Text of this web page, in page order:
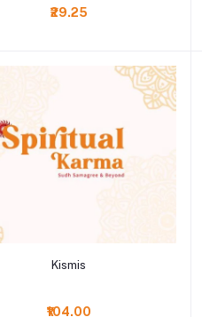
₹29.25
Add to cart
Kismis
₹104.00